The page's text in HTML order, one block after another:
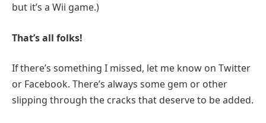
but it’s a Wii game.)
That’s all folks!
If there’s something I missed, let me know on Twitter
or Facebook. There’s always some gem or other
slipping through the cracks that deserve to be added.